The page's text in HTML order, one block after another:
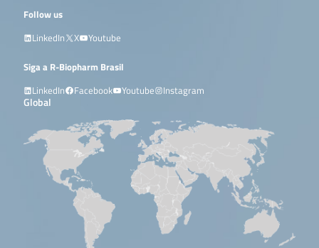
Follow us
LinkedIn
X Youtube
Siga a R-Biopharm Brasil
LinkedIn
Facebook Youtube Instagram
Global